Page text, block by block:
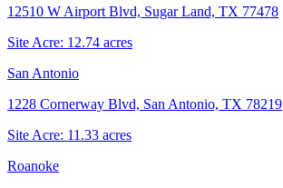
12510 W Airport Blvd, Sugar Land, TX 77478
Site Acre: 12.74 acres
San Antonio
1228 Cornerway Blvd, San Antonio, TX 78219
Site Acre: 11.33 acres
Roanoke